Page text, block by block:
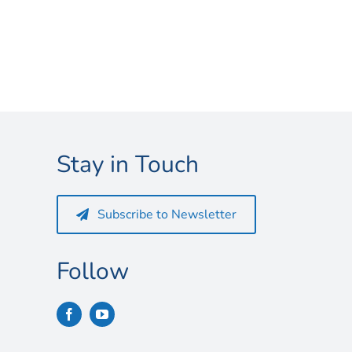
Stay in Touch
Subscribe to Newsletter
Follow